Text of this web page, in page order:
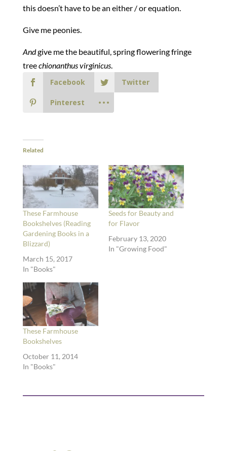
this doesn’t have to be an either / or equation.
Give me peonies.
Andgive me the beautiful, spring flowering fringe
treechionanthus virginicus.
Facebook
Twitter
Pinterest
Related
These Farmhouse
Bookshelves (Reading
Gardening Books in a
Blizzard)
March 15, 2017
In "Books"
Seeds for Beauty and
for Flavor
February 13, 2020
In "Growing Food"
These Farmhouse
Bookshelves
October 11, 2014
In "Books"